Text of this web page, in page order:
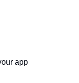
app